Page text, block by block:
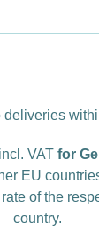
deliveries
VAT for
EU
of the
country.